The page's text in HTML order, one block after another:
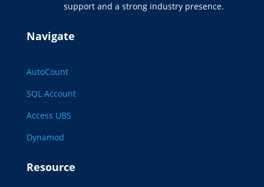
support and a strong industry presence.
Navigate
AutoCount
SQL Account
Access UBS
Dynamod
Resource